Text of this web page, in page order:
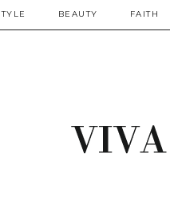
BEAUTY FAITH